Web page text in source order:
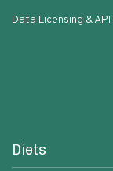
Data Licensing & API
Diets